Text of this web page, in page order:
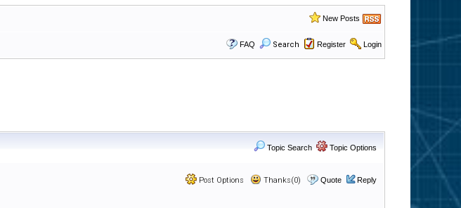
New Posts
FAQ Search Register Login
Topic Search Topic Options
Post Options Thanks(0) Quote Reply